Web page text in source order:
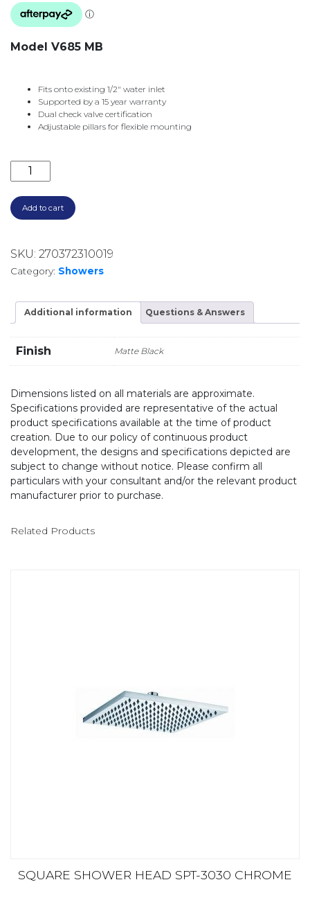
Model V685 MB
Fits onto existing 1/2″ water inlet
Supported by a 15 year warranty
Dual check valve certification
Adjustable pillars for flexible mounting
VIVID RAIL SHOWER V685 MB MATTE BLACK
Add to cart
SKU: 270372310019
Category: Showers
Additional information Questions & Answers
Finish Matte Black
Dimensions listed on all materials are approximate.
Specifications provided are representative of the actual
product specifications available at the time of product
creation. Due to our policy of continuous product
development, the designs and specifications depicted are
subject to change without notice. Please confirm all
particulars with your consultant and/or the relevant product
manufacturer prior to purchase.
Related Products
SQUARE SHOWER HEAD SPT-3030 CHROME